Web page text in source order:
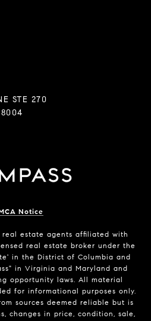
STE 270
Notice
estate agents affiliated with
real estate broker under the
in the District of Columbia and
in Virginia and Maryland and
opportunity laws. All material
for informational purposes only.
sources deemed reliable but is
changes in price, condition, sale,